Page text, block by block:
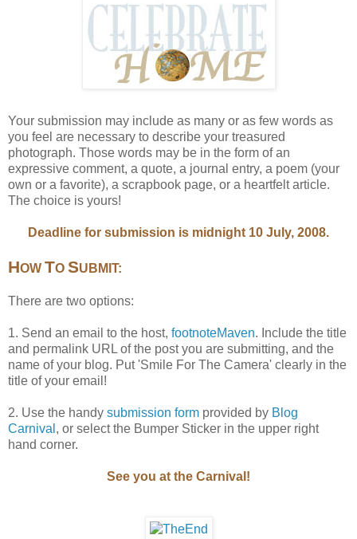
Your submission may include as many or as few words as
you feel are necessary to describe your treasured
photograph. Those words may be in the form of an
expressive comment, a quote, a journal entry, a poem (your
own or a favorite), a scrapbook page, or a heartfelt article.
The choice is yours!
Deadline for submission is midnight 10 July, 2008.
HOW TO SUBMIT:
There are two options:
1. Send an email to the host, footnoteMaven. Include the title
and permalink URL of the post you are submitting, and the
name of your blog. Put 'Smile For The Camera' clearly in the
title of your email!
2. Use the handy submission form provided by Blog
Carnival , or select the Bumper Sticker in the upper right
hand corner.
See you at the Carnival!